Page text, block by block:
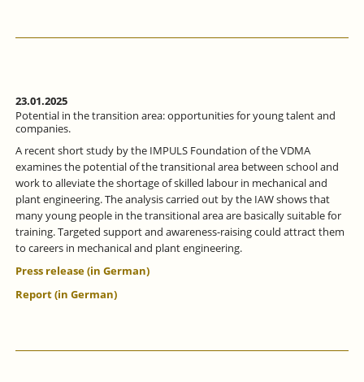
FOCUSSES
ORIENTATION.
23.01.2025
Potential in the transition area: opportunities for young talent and
companies.
A recent short study by the IMPULS Foundation of the VDMA
examines the potential of the transitional area between school and
work to alleviate the shortage of skilled labour in mechanical and
plant engineering. The analysis carried out by the IAW shows that
many young people in the transitional area are basically suitable for
training. Targeted support and awareness-raising could attract them
to careers in mechanical and plant engineering.
Press release (in German)
Report (in German)